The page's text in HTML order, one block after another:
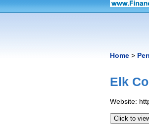
Home >
Elk
Website:
Click to